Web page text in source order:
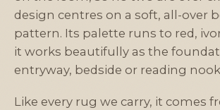
design centres on a soft, all-over
pattern. Its palette runs to red,
it works beautifully as the
entryway, bedside or reading
Like every rug we carry, it comes